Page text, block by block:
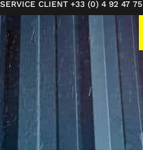
SERVICE CLIENT +33 (0) 4 92 47